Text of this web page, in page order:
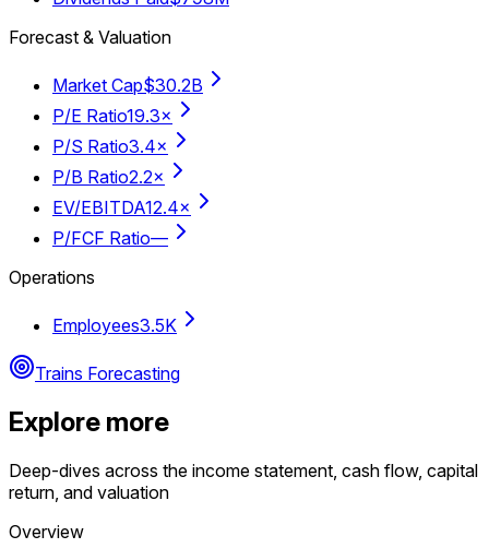
Forecast & Valuation
Market Cap$30.2B
P/E Ratio19.3×
P/S Ratio3.4×
P/B Ratio2.2×
EV/EBITDA12.4×
P/FCF Ratio—
Operations
Employees3.5K
Trains Forecasting
Explore more
Deep-dives across the income statement, cash flow, capital
return, and valuation
Overview